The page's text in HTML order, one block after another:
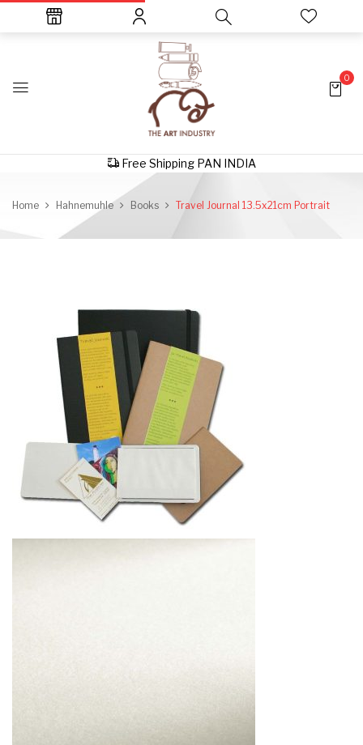
0
Free Shipping PAN INDIA
Home Hahnemuhle Books Travel Journal 13.5x21cm Portrait